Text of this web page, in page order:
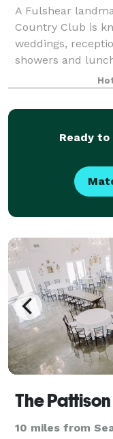
A Fulshear
Country Club is
weddings,
showers and
overlooks the
Ready
The
10 miles from